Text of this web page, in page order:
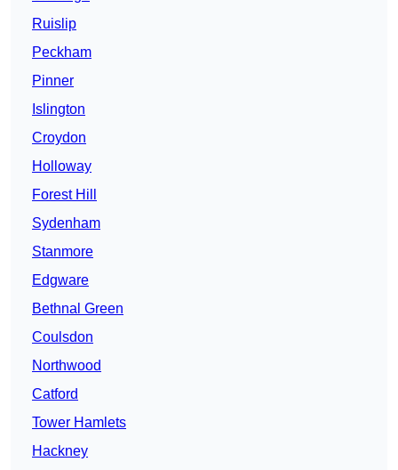
Ruislip
Peckham
Pinner
Islington
Croydon
Holloway
Forest Hill
Sydenham
Stanmore
Edgware
Bethnal Green
Coulsdon
Northwood
Catford
Tower Hamlets
Hackney